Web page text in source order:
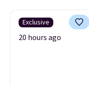
Exclusive
20 hours ago